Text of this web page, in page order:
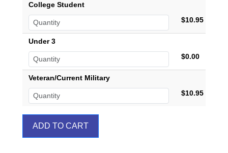
College Student
$10.95
Under 3
$0.00
Veteran/Current Military
$10.95